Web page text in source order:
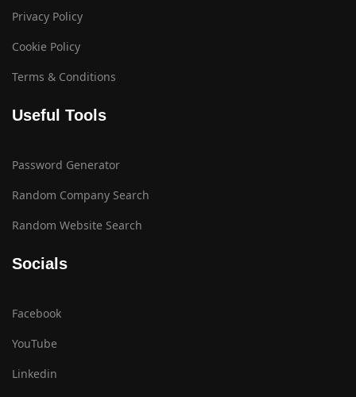
Privacy Policy
Cookie Policy
Terms & Conditions
Useful Tools
Password Generator
Random Company Search
Random Website Search
Socials
Facebook
YouTube
Linkedin